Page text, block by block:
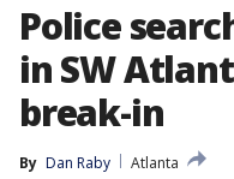
Police
in SW
break-in
By Dan Raby
Atlanta